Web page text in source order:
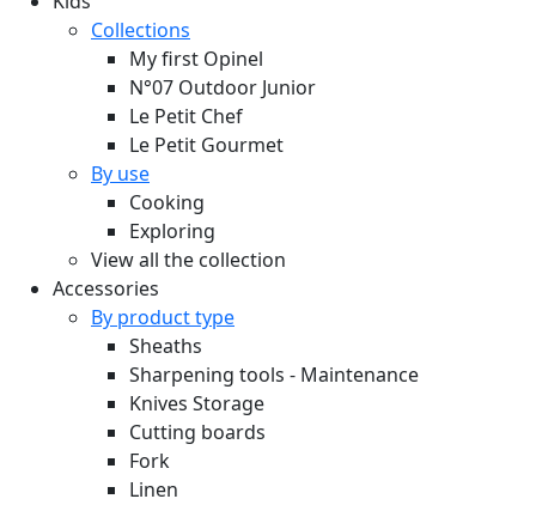
Collections
My first Opinel
N°07 Outdoor Junior
Le Petit Chef
Le Petit Gourmet
By use
Cooking
Exploring
View all the collection
Accessories
By product type
Sheaths
Sharpening tools - Maintenance
Knives Storage
Cutting boards
Fork
Linen